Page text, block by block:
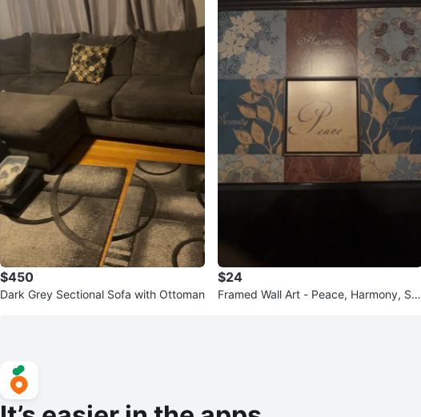
$450
Dark Grey Sectional Sofa with Ottoman
$24
Framed Wall Art - Peace, Harmony, Ser